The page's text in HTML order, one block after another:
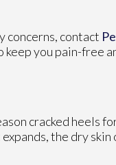
concerns, contact
you pain-free
cracked heels
the dry skin